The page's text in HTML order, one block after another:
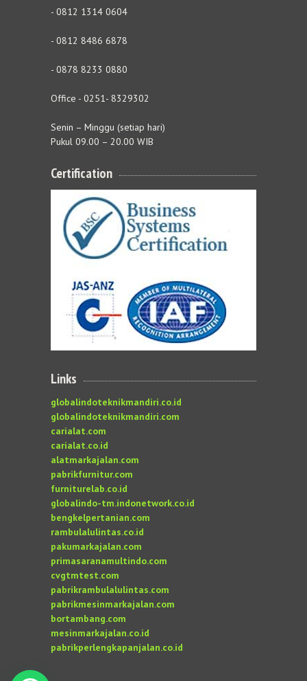
- 0812 1314 0604
- 0812 8486 6878
- 0878 8233 0880
Office - 0251- 8329302
Senin – Minggu (setiap hari)
Pukul 09.00 – 20.00 WIB
Certification
Links
globalindoteknikmandiri.co.id
globalindoteknikmandiri.com
carialat.com
carialat.co.id
alatmarkajalan.com
pabrikfurnitur.com
furniturelab.co.id
globalindo-tm.indonetwork.co.id
bengkelpertanian.com
rambulalulintas.co.id
pakumarkajalan.com
primasaranamultindo.com
cvgtmtest.com
pabrikrambulalulintas.com
pabrikmesinmarkajalan.com
bortambang.com
mesinmarkajalan.co.id
pabrikperlengkapanjalan.co.id